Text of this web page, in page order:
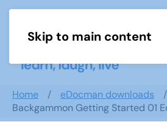
Skip to main content
Home eDocman downloads
Backgammon Getting Started 01